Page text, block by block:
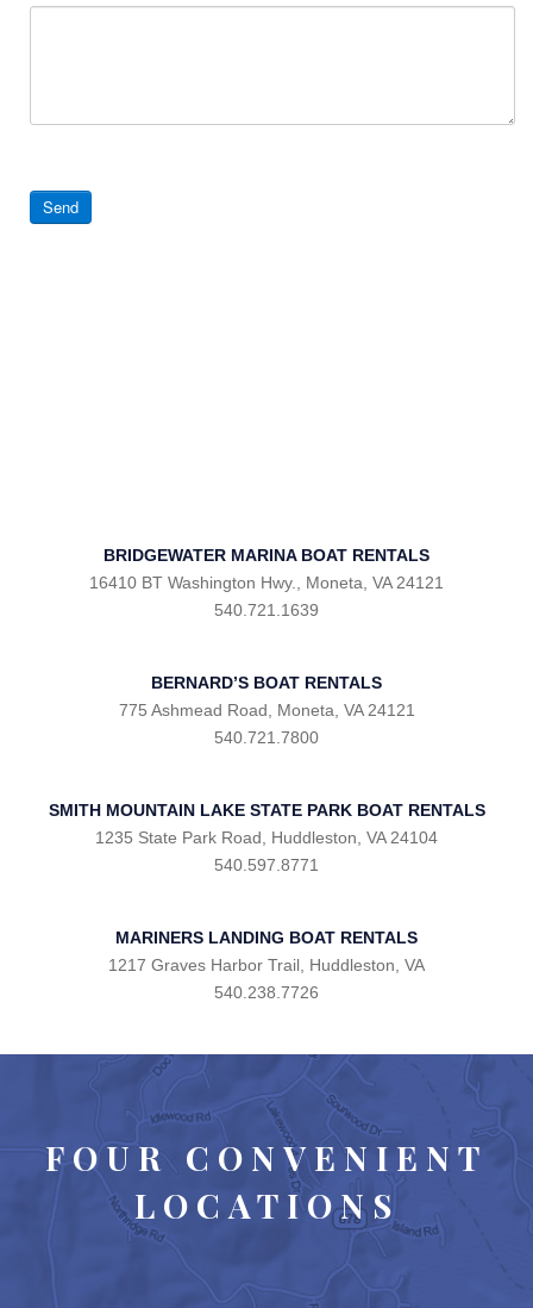
BRIDGEWATER MARINA BOAT RENTALS
16410 BT Washington Hwy., Moneta, VA 24121
540.721.1639
BERNARD’S BOAT RENTALS
775 Ashmead Road, Moneta, VA 24121
540.721.7800
SMITH MOUNTAIN LAKE STATE PARK BOAT RENTALS
1235 State Park Road, Huddleston, VA 24104
540.597.8771
MARINERS LANDING BOAT RENTALS
1217 Graves Harbor Trail, Huddleston, VA
540.238.7726
FOUR CONVENIENT
LOCATIONS